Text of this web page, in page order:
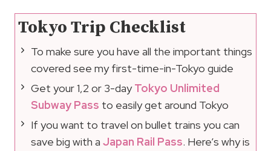
Tokyo Trip Checklist
To make sure you have all the important things
covered see my first-time-in-Tokyo guide
Get your 1,2 or 3-dayTokyo Unlimited
Subway Pass to easily get around Tokyo
If you want to travel on bullet trains you can
save big with a Japan Rail Pass. Here’s why is